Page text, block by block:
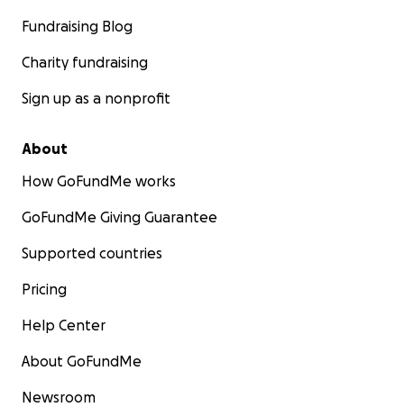
Fundraising Blog
Charity fundraising
Sign up as a nonprofit
About
How GoFundMe works
GoFundMe Giving Guarantee
Supported countries
Pricing
Help Center
About GoFundMe
Newsroom